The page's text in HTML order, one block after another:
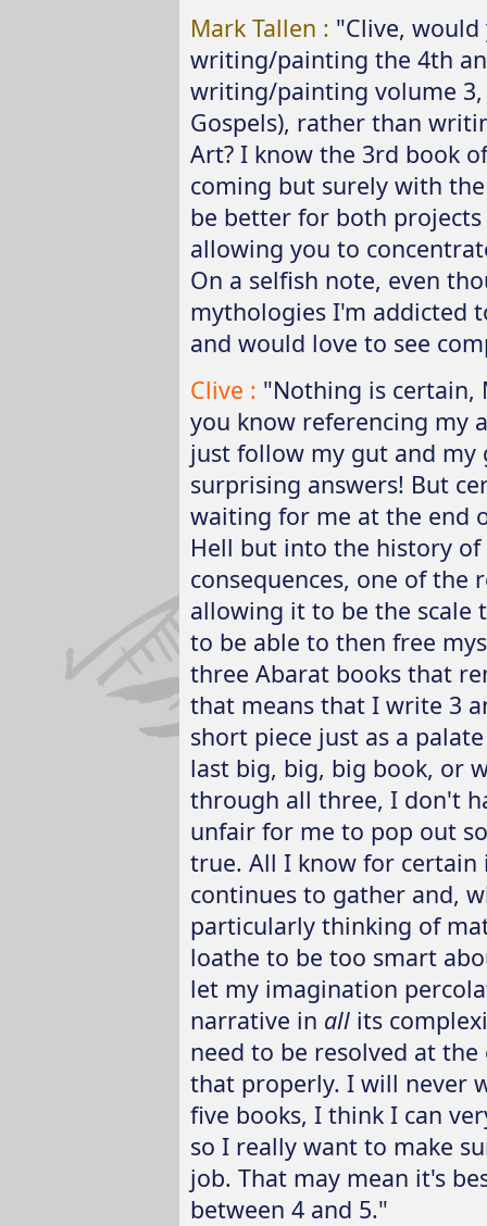
Mark Tallen : "Clive,
writing/painting the 4th
writing/painting volume 3,
Gospels), rather than
Art? I know the 3rd book
coming but surely with
be better for both
allowing you to
On a selfish note, even
mythologies I'm addicted
and would love to see
Clive : "Nothing is
you know referencing my
just follow my gut and my
surprising answers! But
waiting for me at the end
Hell but into the history
consequences, one of the
allowing it to be the scale
to be able to then free
three Abarat books that
that means that I write 3
short piece just as a
last big, big, big book, or
through all three, I don't
unfair for me to pop out
true. All I know for
continues to gather and,
particularly thinking of
loathe to be too smart
let my imagination
narrative in allits
need to be resolved at
that properly. I will never
five books, I think I can
so I really want to make
job. That may mean it's
between 4 and 5."